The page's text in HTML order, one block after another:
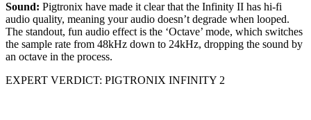
Sound: Pigtronix have made it clear that the Infinity II has hi-fi
audio quality, meaning your audio doesn’t degrade when looped.
The standout, fun audio effect is the ‘Octave’ mode, which switches
the sample rate from 48kHz down to 24kHz, dropping the sound by
an octave in the process.
EXPERT VERDICT: PIGTRONIX INFINITY 2